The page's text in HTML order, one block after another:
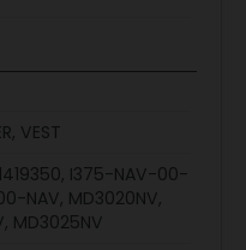
VEST
I375-NAV-00-
NAV, MD3020NV,
MD3025NV